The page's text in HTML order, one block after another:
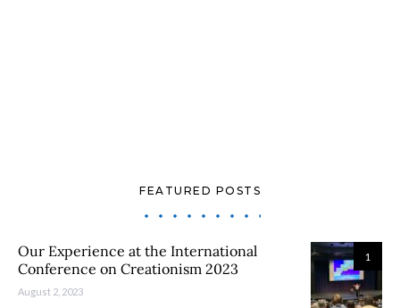
FEATURED POSTS
1
Our Experience at the International
Conference on Creationism 2023
August 2, 2023